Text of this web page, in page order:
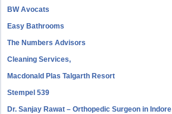
BW Avocats
Easy Bathrooms
The Numbers Advisors
Cleaning Services,
Macdonald Plas Talgarth Resort
Stempel 539
Dr. Sanjay Rawat – Orthopedic Surgeon in Indore